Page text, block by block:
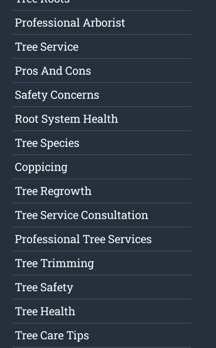
Professional Arborist
Tree Service
Pros And Cons
Safety Concerns
Root System Health
Tree Species
Coppicing
Tree Regrowth
Tree Service Consultation
Professional Tree Services
Tree Trimming
Tree Safety
Tree Health
Tree Care Tips